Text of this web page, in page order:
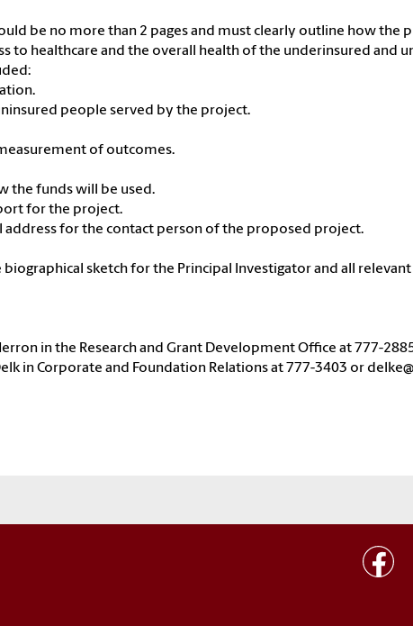
be no more than 2 pages and must clearly outline how the
to healthcare and the overall health of the underinsured and
people served by the project.
of outcomes.
the funds will be used.
for the project.
address for the contact person of the proposed project.
sketch for the Principal Investigator and all
in the Research and Grant Development Office at 777-
in Corporate and Foundation Relations at 777-3403 or